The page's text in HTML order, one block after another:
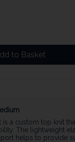
to Basket
a custom top knit
The lightweight
helps to provide